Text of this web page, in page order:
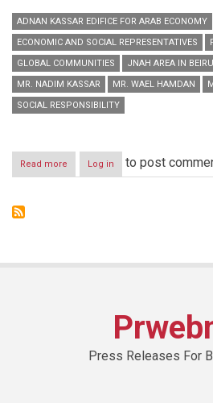
ADNAN KASSAR EDIFICE FOR ARAB ECONOMY
ECONOMIC AND SOCIAL REPRESENTATIVES
GLOBAL COMMUNITIES
JNAH AREA IN
MR. NADIM KASSAR
MR. WAEL HAMDAN
SOCIAL RESPONSIBILITY
Read more about
Fransabank’s
Log in to post
Press Releases For